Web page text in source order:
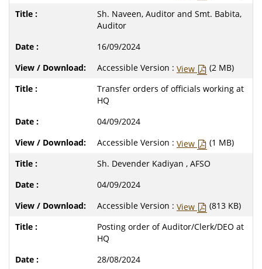
Sh. Naveen, Auditor and Smt. Babita,
Auditor
16/09/2024
Accessible Version : View
(2 MB)
Transfer orders of officials working at
HQ
04/09/2024
Accessible Version : View
(1 MB)
Sh. Devender Kadiyan , AFSO
04/09/2024
Accessible Version : View
(813 KB)
Posting order of Auditor/Clerk/DEO at
HQ
28/08/2024